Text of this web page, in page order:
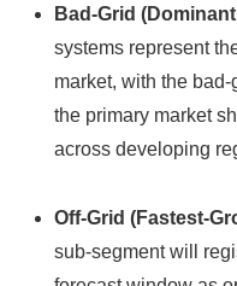
Bad-Grid
systems represent
market, with the
the primary market
across developing
Off-Grid (Fastest-
sub-segment will